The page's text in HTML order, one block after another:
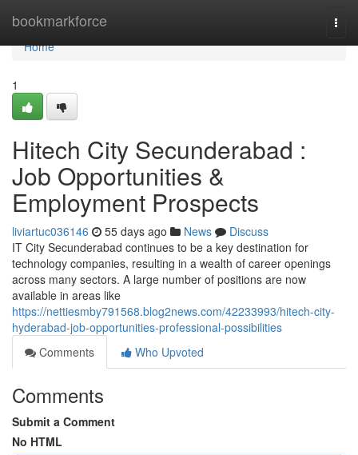
bookmarkforce
Home
Home
1
Hitech City Secunderabad :
Job Opportunities &
Employment Prospects
liviartuc036146 55 days ago News
Discuss
IT City Secunderabad continues to be a key destination for
technology companies, resulting in a wealth of career openings
across many sectors. A large number of positions are now
available in areas like
https://nettiesmby791568.blog2news.com/42233993/hitech-city-
hyderabad-job-opportunities-professional-possibilities
Comments
Who Upvoted
Comments
Submit a Comment
No HTML